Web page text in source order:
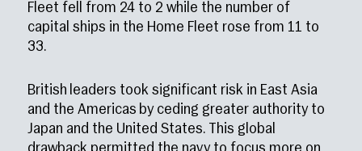
Fleet fell from 24 to 2 while the number of
capital ships in the Home Fleet rose from 11 to
33.
British leaders took significant risk in East Asia
and the Americas by ceding greater authority to
Japan and the United States. This global